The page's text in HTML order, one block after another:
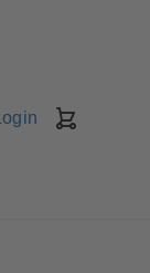
Login